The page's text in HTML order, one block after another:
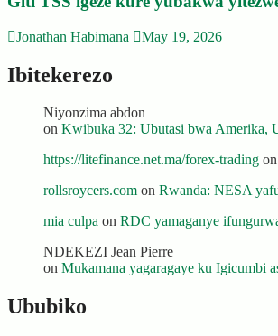
Jonathan Habimana May 19, 2026
Ibitekerezo
Niyonzima abdon
on Kwibuka 32: Ubutasi bwa Amerika,
https://litefinance.net.ma/forex-trading on
rollsroycers.com on Rwanda: NESA
mia culpa on RDC yamaganye
NDEKEZI Jean Pierre
on Mukamana yagaragaye ku Igicumbi
Ububiko